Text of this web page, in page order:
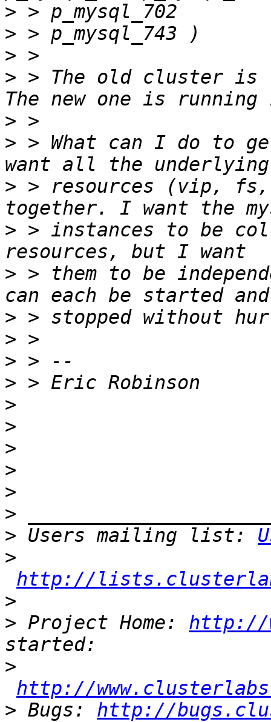
>
>
>
> > The old cluster is
>
> > What can I do to
> > resources (vip, fs,
> > instances to be
> > them to be
>
>
>
>
>
>
>
>
>
>
> Users mailing list:
>
http://
>
> Project Home: http://
>
http://
> Bugs: http://